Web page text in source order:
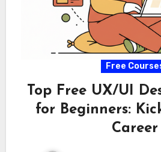
Free
Top Free UX/UI
for Beginners:
Career